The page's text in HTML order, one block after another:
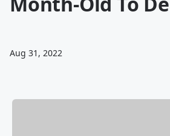
Aug 31, 2022